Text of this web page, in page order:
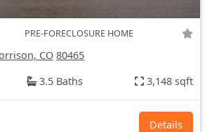
PRE-FORECLOSURE HOME
CO 80465
3.5 Baths 3,148 sqft
Details